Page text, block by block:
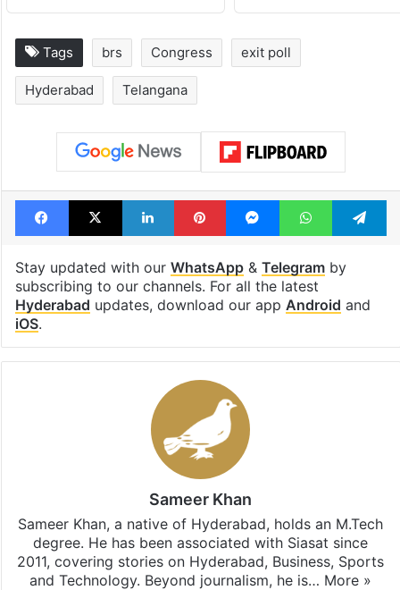
Tags brs Congress exit poll
Hyderabad Telangana
Facebook
X LinkedInPinterestMessengerWhatsApp
Stay updated with our WhatsApp& Telegramby
subscribing to our channels. For all the latest
Hyderabad updates, download our app Android and
iOS.
Sameer Khan
Sameer Khan, a native of Hyderabad, holds an M.Tech
degree. He has been associated with Siasat since
2011, covering stories on Hyderabad, Business, Sports
and Technology. Beyond journalism, he is… More »